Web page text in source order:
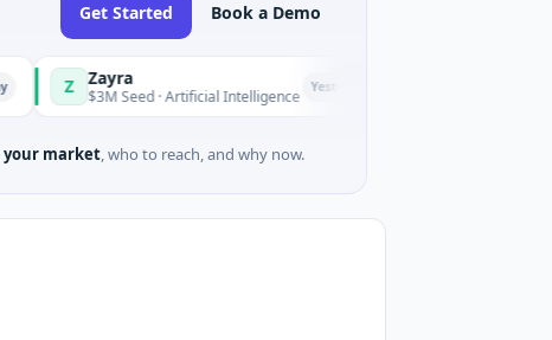
Get Started Book a Demo
Z Zayra
$3M Seed · Artificial Intelligence Yesterday
your market, who to reach, and why now.